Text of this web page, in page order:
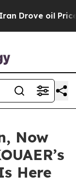
oil Prices
Now
Here